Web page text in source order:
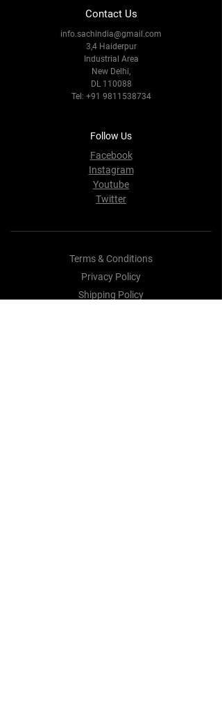
Contact Us
info.sachindia@gmail.com
3,4 Haiderpur
Industrial Area
New Delhi,
DL 110088
Tel: +91 9811538734
Follow Us
Facebook
Instagram
Youtube
Twitter
Terms & Conditions
Privacy Policy
Shipping Policy